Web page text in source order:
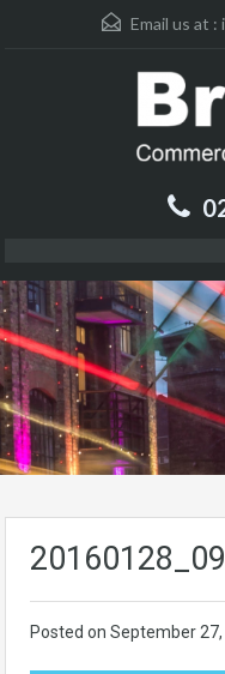
Email us at :
Posted on September 27,